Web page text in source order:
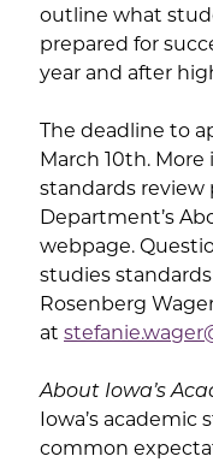
outline what
prepared for
year and after
The deadline to
March 10th.
standards review
Department’s
webpage.
studies
Rosenberg
at
About Iowa’s
Iowa’s
common